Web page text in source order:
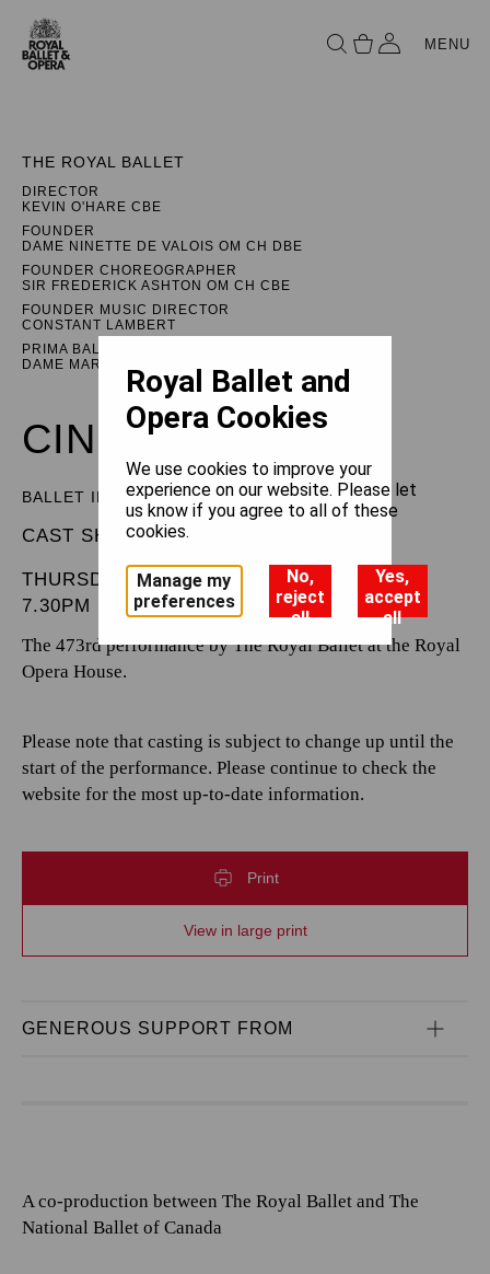
MENU
THE ROYAL BALLET
DIRECTOR
KEVIN O'HARE CBE
FOUNDER
DAME NINETTE DE VALOIS OM CH DBE
FOUNDER CHOREOGRAPHER
SIR FREDERICK ASHTON OM CH CBE
FOUNDER MUSIC DIRECTOR
CONSTANT LAMBERT
PRIMA BALLERINA ASSOLUTA
DAME MARGOT FONTEYN DBE
CINDERELLA
BALLET IN THREE ACTS
CAST SHEET
THURSDAY 16 JANUARY 2025
7.30PM
The 473rd performance by The Royal Ballet at the Royal
Opera House.
Please note that casting is subject to change up until the
start of the performance. Please continue to check the
website for the most up-to-date information.
Print
View in large print
GENEROUS SUPPORT FROM
A co-production between The Royal Ballet and The
National Ballet of Canada
Royal Ballet and
Opera Cookies
We use cookies to improve your
experience on our website. Please let
us know if you agree to all of these
cookies.
Manage my
preferences
No,
reject
all
Yes,
accept
all